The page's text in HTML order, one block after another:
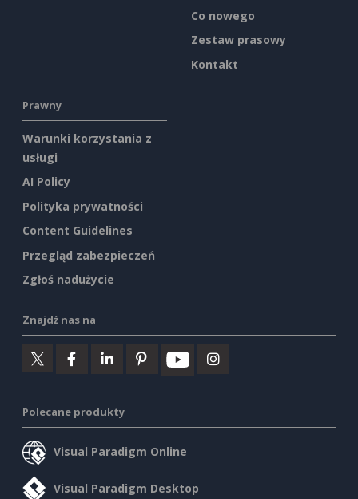
Co nowego
Zestaw prasowy
Kontakt
Prawny
Warunki korzystania z
usługi
AI Policy
Polityka prywatności
Content Guidelines
Przegląd zabezpieczeń
Zgłoś nadużycie
Znajdź nas na
Polecane produkty
Visual Paradigm Online
Visual Paradigm Desktop